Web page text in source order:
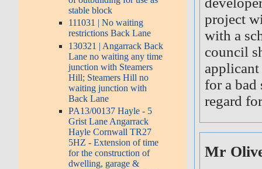
stable block
111031 | No waiting
restrictions Back Lane
130321 | Angarrack Back
Lane no waiting any time
junction with Steamers
Hill; Steamers Hill no
waiting junction with
Back Lane
PA13/00137 Hayle - 5
Grist Lane Angarrack
Hayle Cornwall TR27
5HZ - Extension of time
for the construction of
dwelling, garage &
project
with a
council
for a
regard
Mr